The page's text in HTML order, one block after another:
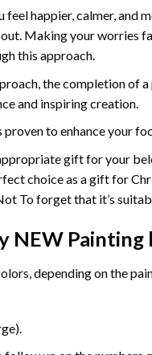
feel happier, calmer, and
Making your worries
this approach.
the completion of
and inspiring creation.
to enhance your
gift for your
choice as a gift for
To forget that it’s
NEW Painting
depending on the